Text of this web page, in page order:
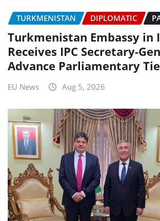
TURKMENISTAN DIPLOMATIC
Turkmenistan Embassy in
Receives IPC Secretary-
Advance Parliamentary
EU News Aug 5, 2026